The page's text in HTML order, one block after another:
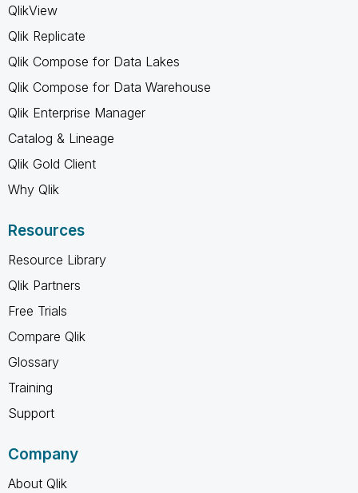
QlikView
Qlik Replicate
Qlik Compose for Data Lakes
Qlik Compose for Data Warehouse
Qlik Enterprise Manager
Catalog & Lineage
Qlik Gold Client
Why Qlik
Resources
Resource Library
Qlik Partners
Free Trials
Compare Qlik
Glossary
Training
Support
Company
About Qlik